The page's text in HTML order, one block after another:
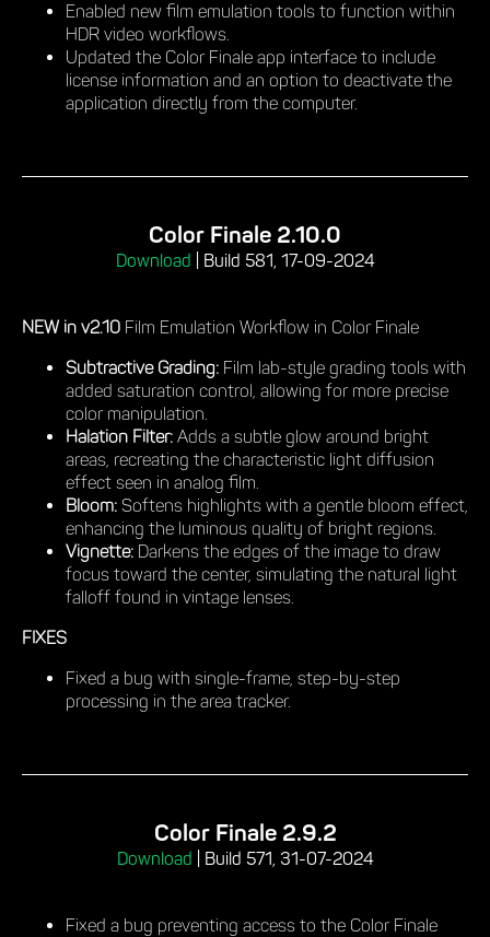
Enabled new film emulation tools to function within
HDR video workflows.
Updated the Color Finale app interface to include
license information and an option to deactivate the
application directly from the computer.
Color Finale 2.10.0
Download Build 581, 17-09-2024
NEW in v2.10 Film Emulation Workflow in Color Finale
Subtractive Grading: Film lab-style grading tools with
added saturation control, allowing for more precise
color manipulation.
Halation Filter: Adds a subtle glow around bright
areas, recreating the characteristic light diffusion
effect seen in analog film.
Bloom: Softens highlights with a gentle bloom effect,
enhancing the luminous quality of bright regions.
Vignette: Darkens the edges of the image to draw
focus toward the center, simulating the natural light
falloff found in vintage lenses.
FIXES
Fixed a bug with single-frame, step-by-step
processing in the area tracker.
Color Finale 2.9.2
Download Build 571, 31-07-2024
Fixed a bug preventing access to the Color Finale